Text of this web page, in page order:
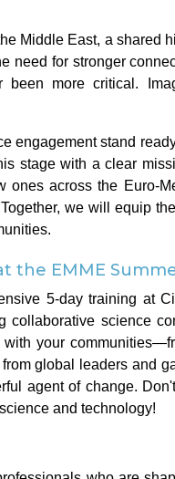
Middle East, a shared
need for stronger
been more critical.
engagement stand
stage with a clear
across the Euro-
we will equip
the EMME
5-day training at
science
your
global leaders and
agent of change.
and technology!